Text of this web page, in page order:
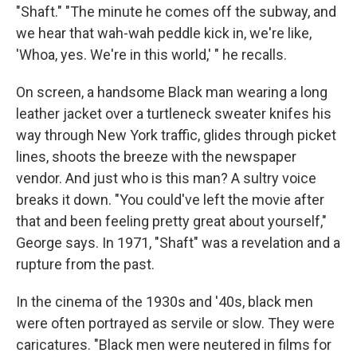
"Shaft." "The minute he comes off the subway, and
we hear that wah-wah peddle kick in, we're like,
'Whoa, yes. We're in this world,' " he recalls.
On screen, a handsome Black man wearing a long
leather jacket over a turtleneck sweater knifes his
way through New York traffic, glides through picket
lines, shoots the breeze with the newspaper
vendor. And just who is this man? A sultry voice
breaks it down. "You could've left the movie after
that and been feeling pretty great about yourself,"
George says. In 1971, "Shaft" was a revelation and a
rupture from the past.
In the cinema of the 1930s and '40s, black men
were often portrayed as servile or slow. They were
caricatures. "Black men were neutered in films for